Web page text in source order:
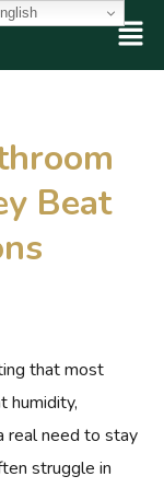
Beat
that most
humidity,
real need to stay
struggle in